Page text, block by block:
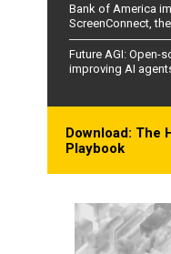
Bank of America
ScreenConnect,
Future AGI:
improving AI
Download: The
Playbook